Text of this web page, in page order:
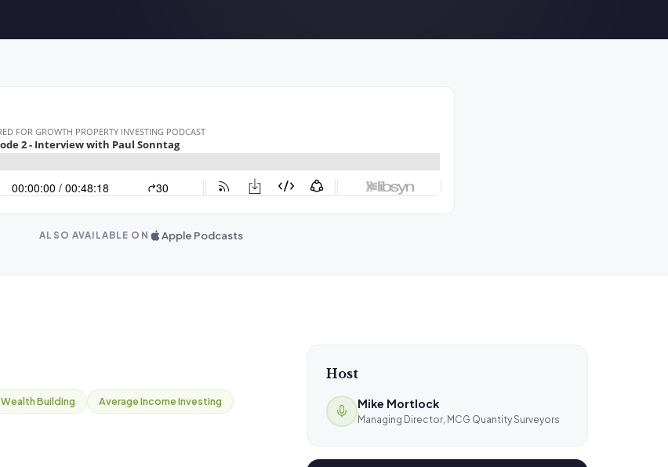
ALSO AVAILABLE ON Apple Podcasts
Wealth Building
Average Income Investing
Host
Mike Mortlock
Managing Director, MCG Quantity Surveyors